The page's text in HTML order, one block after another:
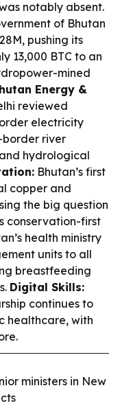
notably absent.
of Bhutan
pushing its
13,000 BTC to an
mined
Energy &
reviewed
electricity
border river
hydrological
Bhutan’s first
copper and
the big question
conservation-first
health ministry
units to all
breastfeeding
Digital Skills:
continues to
healthcare, with
ministers in New